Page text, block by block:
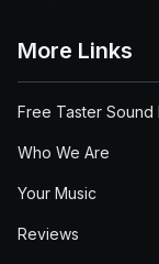
More Links
Free Taster Sound
Who We Are
Your Music
Reviews